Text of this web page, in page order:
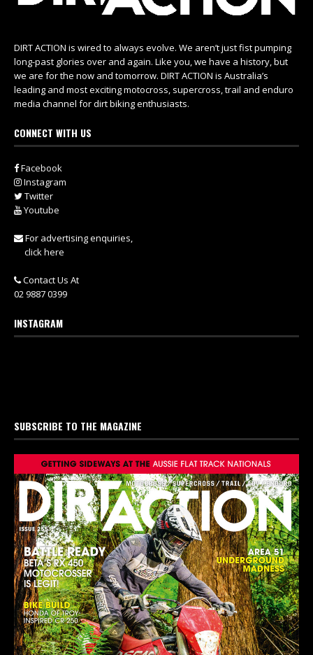
DIRT ACTION is wired to always evolve. We aren’t just fist pumping
long-past glories over and again. Like you, we have a history, but
we are for the now and tomorrow. DIRT ACTION is Australia’s
leading and most exciting motocross, supercross, trail and enduro
media channel for dirt biking enthusiasts.
CONNECT WITH US
Facebook
Instagram
Twitter
Youtube
For advertising enquiries,
click here
Contact Us At
02 9887 0399
INSTAGRAM
SUBSCRIBE TO THE MAGAZINE